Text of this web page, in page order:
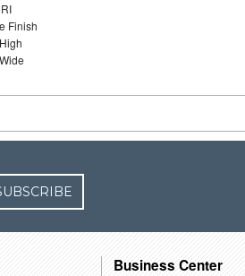
Finish
Business Center